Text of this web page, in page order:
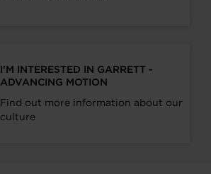
I’M INTERESTED IN GARRETT -
ADVANCING MOTION
Find out more information about our
culture